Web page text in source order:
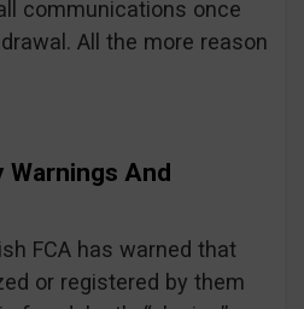
communications once
All the more reason
Warnings And
FCA has warned that
or registered by them